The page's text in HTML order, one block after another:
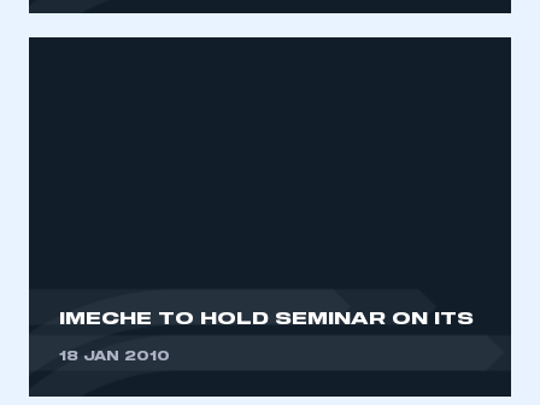
IMECHE TO HOLD SEMINAR ON ITS
18 JAN 2010